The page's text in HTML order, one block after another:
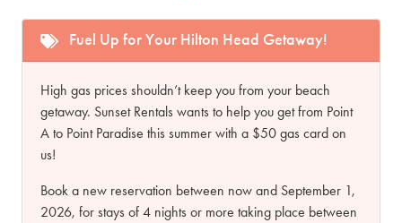
Fuel Up for Your Hilton Head Getaway!
High gas prices shouldn’t keep you from your beach
getaway. Sunset Rentals wants to help you get from Point
A to Point Paradise this summer with a $50 gas card on
us!
Book a new reservation between now and September 1,
2026, for stays of 4 nights or more taking place between